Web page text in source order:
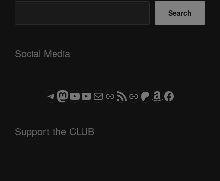
Search
Social Media
Telegram
Mastodon
ASTROCOHORS CLUB - The Video Series
ASTROCOHORS CLUB - The Movies
Subscribe to the ASTROCOHORS CLUB Newsletter
LinkRSS FeedSupport us via "Buy me a Coffee"
Patreon
Amazon
Facebook
Support the CLUB